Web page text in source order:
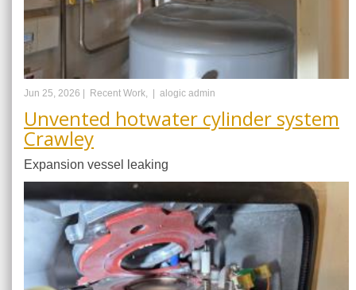
Jun 25, 2026 | Recent Work, | alogic admin
Unvented hotwater cylinder system
Crawley
Expansion vessel leaking